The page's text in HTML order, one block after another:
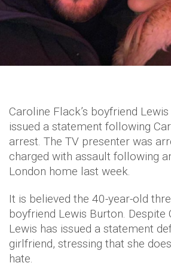
Caroline Flack’s boyfriend
issued a statement following
arrest. The TV presenter was
charged with assault following
London home last week.
It is believed the 40-year-old
boyfriend Lewis Burton. Despite
Lewis has issued a statement
girlfriend, stressing that she
hate.